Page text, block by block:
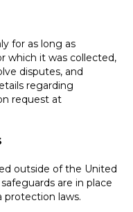
for as long as
which it was collected,
disputes, and
regarding
request at
outside of the United
are in place
protection laws.